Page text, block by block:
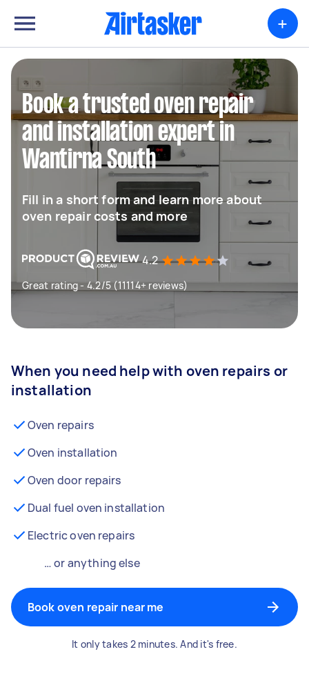
+
Book a trusted oven repair
and installation expert in
Wantirna South
Fill in a short form and learn more about
oven repair costs and more
4.2
Great rating - 4.2/5 (11114+ reviews)
When you need help with oven repairs or
installation
Oven repairs
Oven installation
Oven door repairs
Dual fuel oven installation
Electric oven repairs
… or anything else
Book oven repair near me
It only takes 2 minutes. And it's free.